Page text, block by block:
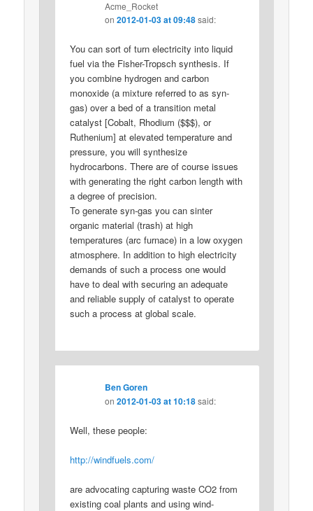
Acme_Rocket
on2012-01-03 at 09:48 said:
You can sort of turn electricity into liquid
fuel via the Fisher-Tropsch synthesis. If
you combine hydrogen and carbon
monoxide (a mixture referred to as syn-
gas) over a bed of a transition metal
catalyst [Cobalt, Rhodium ($$$), or
Ruthenium] at elevated temperature and
pressure, you will synthesize
hydrocarbons. There are of course issues
with generating the right carbon length with
a degree of precision.
To generate syn-gas you can sinter
organic material (trash) at high
temperatures (arc furnace) in a low oxygen
atmosphere. In addition to high electricity
demands of such a process one would
have to deal with securing an adequate
and reliable supply of catalyst to operate
such a process at global scale.
Ben Goren
on2012-01-03 at 10:18 said:
Well, these people:
http://windfuels.com/
are advocating capturing waste CO2 from
existing coal plants and using wind-